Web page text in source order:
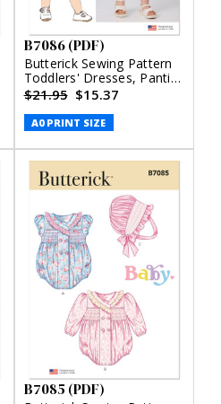
B7086 (PDF)
Butterick Sewing Pattern
Toddlers' Dresses, Panties
and Hat (PDF)
$21.95 $15.37
A0 PRINT SIZE
B7085 (PDF)